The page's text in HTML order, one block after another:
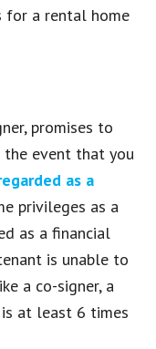
for a rental home
promises to
event that you
as a
privileges as a
as a financial
is unable to
a co-signer, a
at least 6 times